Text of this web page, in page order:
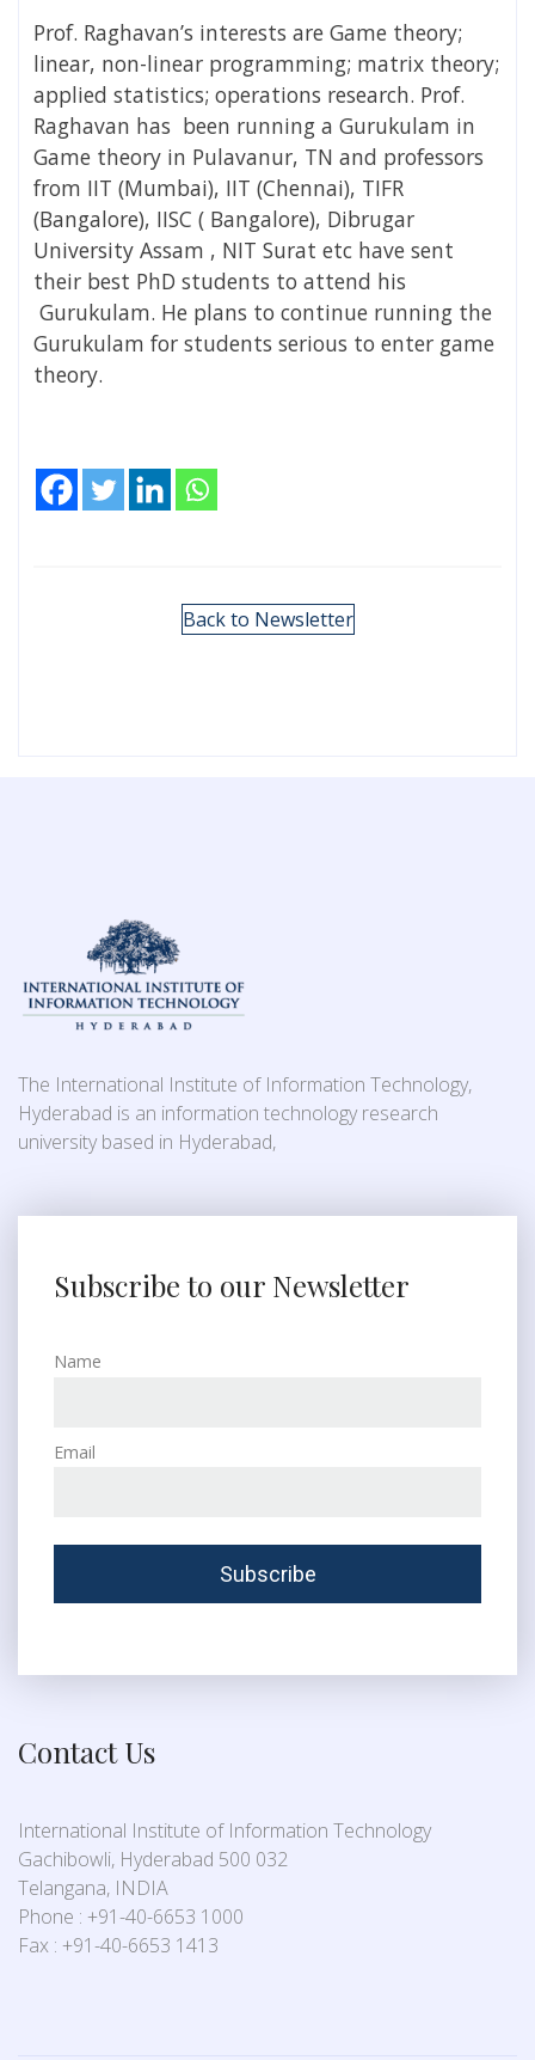
Prof. Raghavan’s interests are Game theory;
linear, non-linear programming; matrix theory;
applied statistics; operations research. Prof.
Raghavan has been running a Gurukulam in
Game theory in Pulavanur, TN and professors
from IIT (Mumbai), IIT (Chennai), TIFR
(Bangalore), IISC ( Bangalore), Dibrugar
University Assam , NIT Surat etc have sent
their best PhD students to attend his
Gurukulam. He plans to continue running the
Gurukulam for students serious to enter game
theory.
Back to Newsletter
The International Institute of Information Technology,
Hyderabad is an information technology research
university based in Hyderabad,
Subscribe to our Newsletter
Name
Email
Contact Us
International Institute of Information Technology
Gachibowli, Hyderabad 500 032
Telangana, INDIA
Phone : +91-40-6653 1000
Fax : +91-40-6653 1413